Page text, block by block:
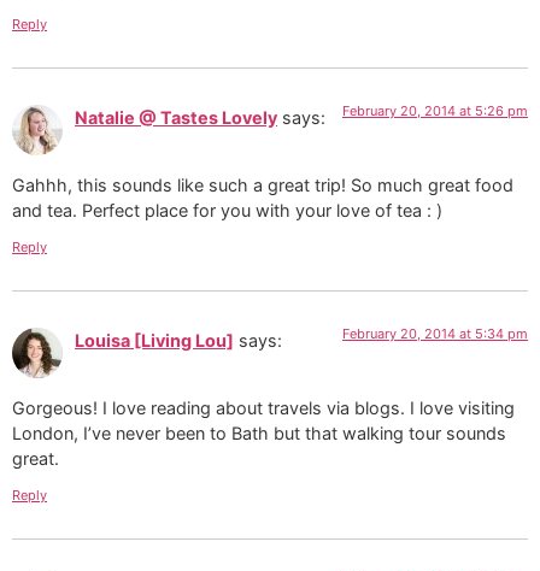
Reply
Natalie @ Tastes Lovely says: February 20, 2014 at 5:26 pm
Gahhh, this sounds like such a great trip! So much great food
and tea. Perfect place for you with your love of tea : )
Reply
Louisa [Living Lou] says: February 20, 2014 at 5:34 pm
Gorgeous! I love reading about travels via blogs. I love visiting
London, I’ve never been to Bath but that walking tour sounds
great.
Reply